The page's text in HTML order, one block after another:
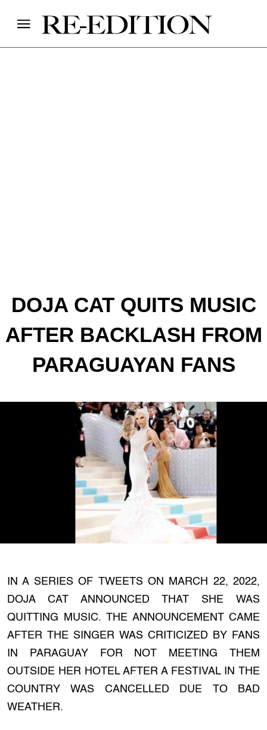
DOJA CAT QUITS MUSIC
AFTER BACKLASH FROM
PARAGUAYAN FANS
IN A SERIES OF TWEETS ON MARCH 22, 2022,
DOJA CAT ANNOUNCED THAT SHE WAS
QUITTING MUSIC. THE ANNOUNCEMENT CAME
AFTER THE SINGER WAS CRITICIZED BY FANS
IN PARAGUAY FOR NOT MEETING THEM
OUTSIDE HER HOTEL AFTER A FESTIVAL IN THE
COUNTRY WAS CANCELLED DUE TO BAD
WEATHER.